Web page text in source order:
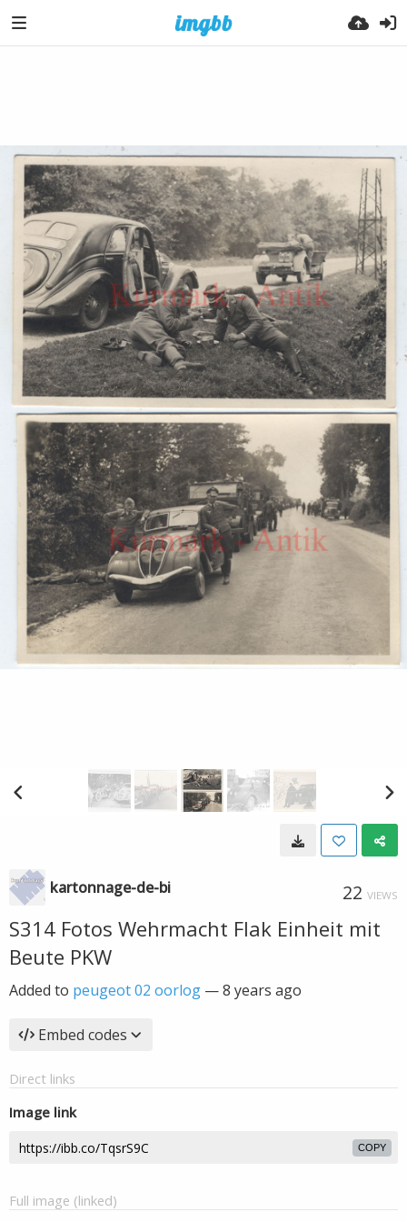
kartonnage-de-bi 22 VIEWS
S314 Fotos Wehrmacht Flak Einheit mit
Beute PKW
Added to peugeot 02 oorlog —8 years ago
Embed codes
Direct links
Image link
COPY
Full image (linked)